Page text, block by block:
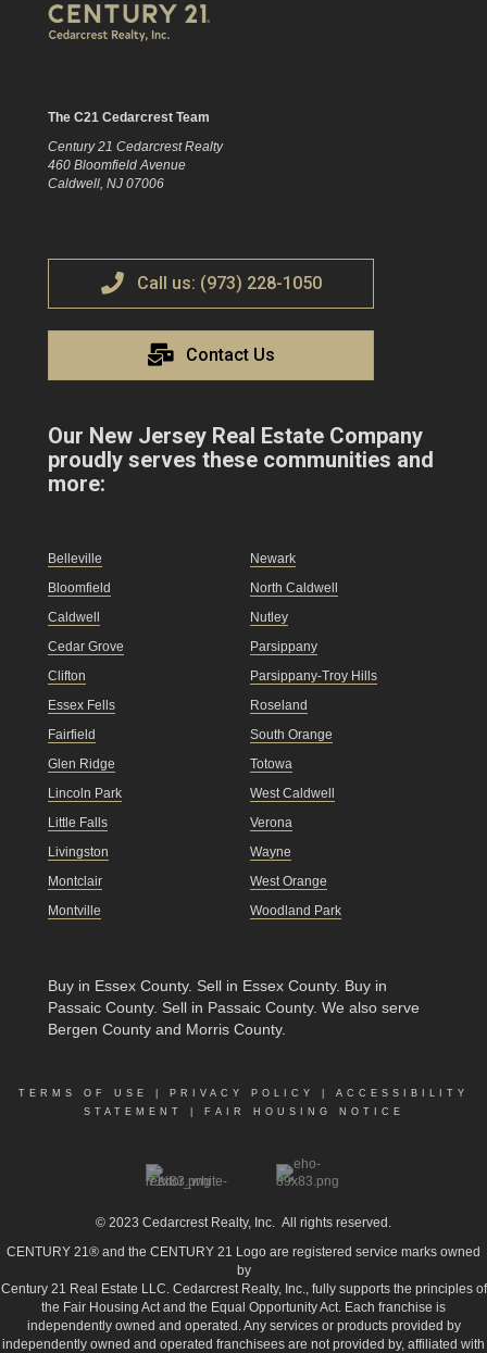
The C21 Cedarcrest Team
Century 21 Cedarcrest Realty
460 Bloomfield Avenue
Caldwell, NJ 07006
Call us: (973) 228-1050
Contact Us
Our New Jersey Real Estate Company
proudly serves these communities and
more:
Belleville
Bloomfield
Caldwell
Cedar Grove
Clifton
Essex Fells
Fairfield
Glen Ridge
Lincoln Park
Little Falls
Livingston
Montclair
Montville
Newark
North Caldwell
Nutley
Parsippany
Parsippany-Troy Hills
Roseland
South Orange
Totowa
West Caldwell
Verona
Wayne
West Orange
Woodland Park
Buy in Essex County. Sell in Essex County. Buy in
Passaic County. Sell in Passaic County. We also serve
Bergen County and Morris County.
TERMS OF USE PRIVACY POLICY
ACCESSIBILITY
STATEMENT
FAIR HOUSING NOTICE
© 2023 Cedarcrest Realty, Inc.
All rights reserved.
CENTURY 21® and the CENTURY 21 Logo are registered service marks owned
by
Century 21 Real Estate LLC. Cedarcrest Realty, Inc., fully supports the principles of
the Fair Housing Act and the Equal Opportunity Act. Each franchise is
independently owned and operated. Any services or products provided by
independently owned and operated franchisees are not provided by, affiliated with